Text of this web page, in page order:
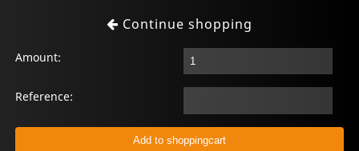
Continue shopping
Amount:
Reference: